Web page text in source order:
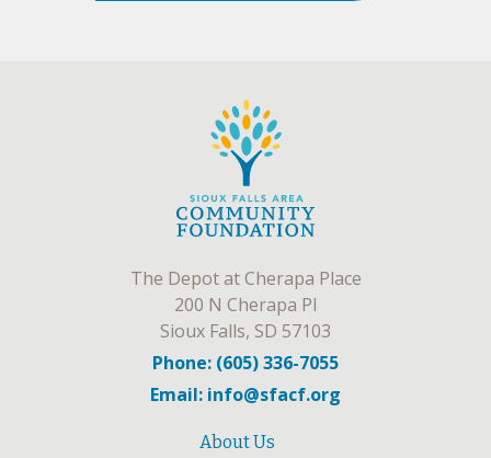
The Depot at Cherapa Place
200 N Cherapa Pl
Sioux Falls, SD 57103
Phone: (605) 336-7055
Email: info@sfacf.org
About Us